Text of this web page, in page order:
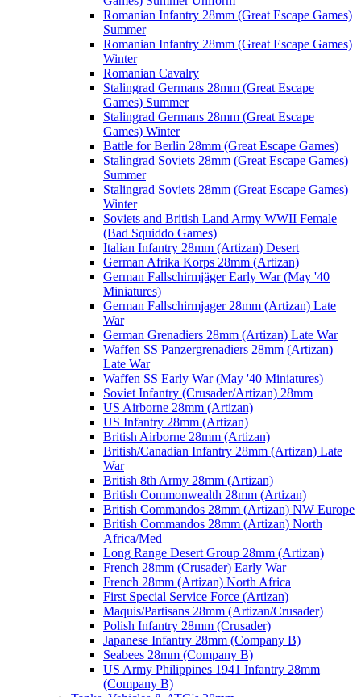
Romanian Infantry 28mm (Great Escape Games)
Summer
Romanian Infantry 28mm (Great Escape Games)
Winter
Romanian Cavalry
Stalingrad Germans 28mm (Great Escape
Games) Summer
Stalingrad Germans 28mm (Great Escape
Games) Winter
Battle for Berlin 28mm (Great Escape Games)
Stalingrad Soviets 28mm (Great Escape Games)
Summer
Stalingrad Soviets 28mm (Great Escape Games)
Winter
Soviets and British Land Army WWII Female
(Bad Squiddo Games)
Italian Infantry 28mm (Artizan) Desert
German Afrika Korps 28mm (Artizan)
German Fallschirmjäger Early War (May '40
Miniatures)
German Fallschirmjager 28mm (Artizan) Late
War
German Grenadiers 28mm (Artizan) Late War
Waffen SS Panzergrenadiers 28mm (Artizan)
Late War
Waffen SS Early War (May '40 Miniatures)
Soviet Infantry (Crusader/Artizan) 28mm
US Airborne 28mm (Artizan)
US Infantry 28mm (Artizan)
British Airborne 28mm (Artizan)
British/Canadian Infantry 28mm (Artizan) Late
War
British 8th Army 28mm (Artizan)
British Commonwealth 28mm (Artizan)
British Commandos 28mm (Artizan) NW Europe
British Commandos 28mm (Artizan) North
Africa/Med
Long Range Desert Group 28mm (Artizan)
French 28mm (Crusader) Early War
French 28mm (Artizan) North Africa
First Special Service Force (Artizan)
Maquis/Partisans 28mm (Artizan/Crusader)
Polish Infantry 28mm (Crusader)
Japanese Infantry 28mm (Company B)
Seabees 28mm (Company B)
US Army Philippines 1941 Infantry 28mm
(Company B)